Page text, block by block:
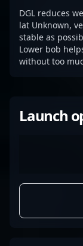
DGL reduces
lat Unknown,
stable as
Lower bob
without too
Launch